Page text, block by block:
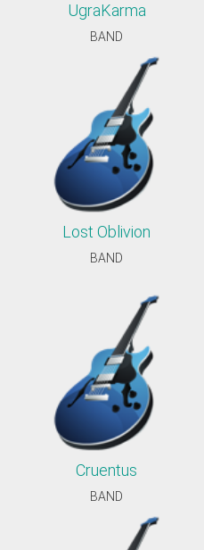
UgraKarma
BAND
Lost Oblivion
BAND
Cruentus
BAND